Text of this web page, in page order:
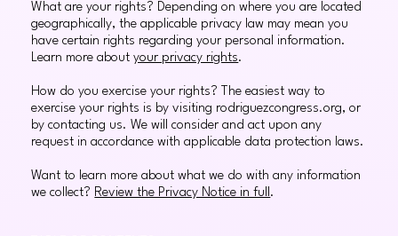
What are your rights? Depending on where you are located
geographically, the applicable privacy law may mean you
have certain rights regarding your personal information.
Learn more aboutyour privacy rights.
How do you exercise your rights? The easiest way to
exercise your rights is by visiting rodriguezcongress.org, or
by contacting us. We will consider and act upon any
request in accordance with applicable data protection laws.
Want to learn more about what we do with any information
we collect? Review the Privacy Notice in full.